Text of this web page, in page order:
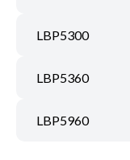
LBP5300
LBP5360
LBP5960